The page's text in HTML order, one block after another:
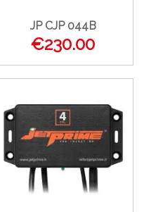
JP CJP 044B
€230.00